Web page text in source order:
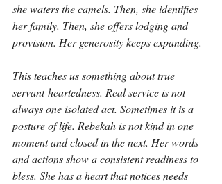
she waters the camels. Then, she identifies
her family. Then, she offers lodging and
provision. Her generosity keeps expanding.
This teaches us something about true
servant-heartedness. Real service is not
always one isolated act. Sometimes it is a
posture of life. Rebekah is not kind in one
moment and closed in the next. Her words
and actions show a consistent readiness to
bless. She has a heart that notices needs